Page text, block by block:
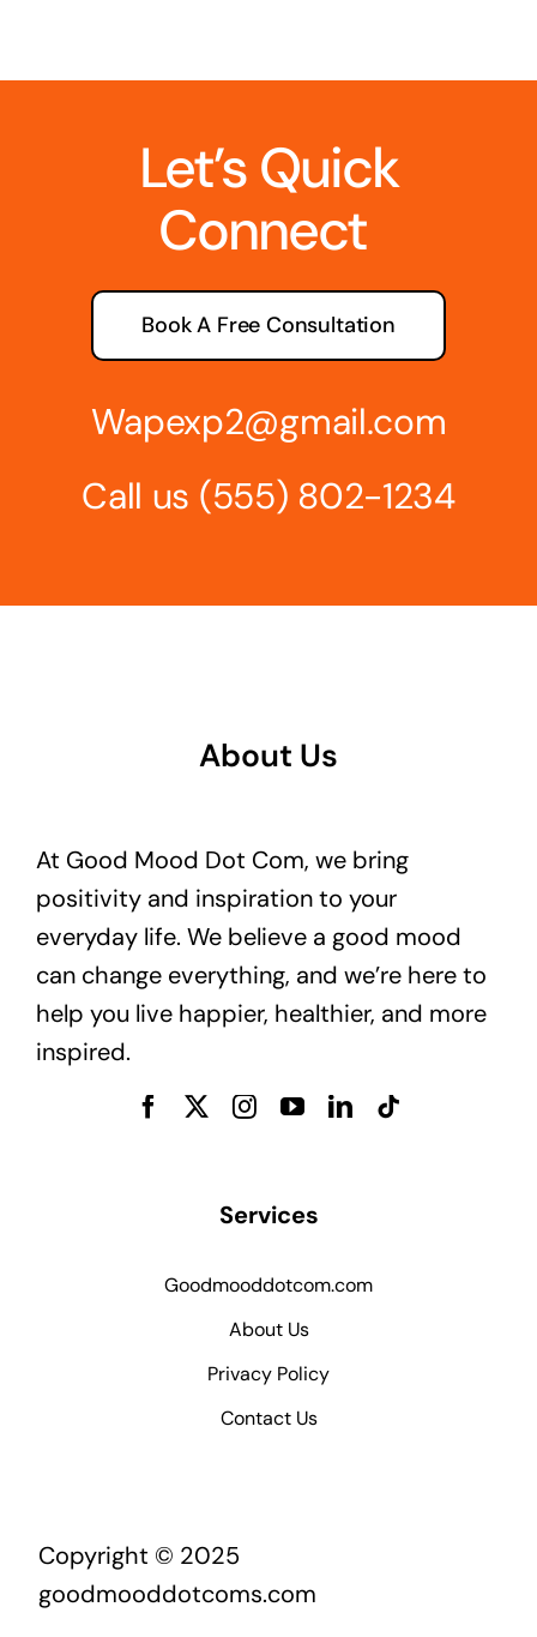
Let’s Quick
Connect
Book A Free Consultation
Wapexp2@gmail.com
Call us (555) 802-1234
About Us
At Good Mood Dot Com, we bring
positivity and inspiration to your
everyday life. We believe a good mood
can change everything, and we’re here to
help you live happier, healthier, and more
inspired.
Services
Goodmooddotcom.com
About Us
Privacy Policy
Contact Us
Copyright © 2025
goodmooddotcoms.com